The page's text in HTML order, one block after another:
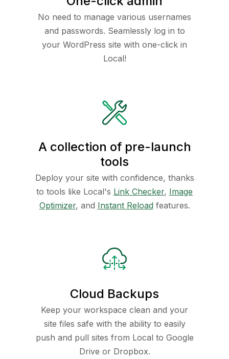
No need to manage various usernames
and passwords. Seamlessly log in to
your WordPress site with one-click in
Local!
A collection of pre-launch
tools
Deploy your site with confidence, thanks
to tools like Local's Link Checker, Image
Optimizer, and Instant Reloadfeatures.
Cloud Backups
Keep your workspace clean and your
site files safe with the ability to easily
push and pull sites from Local to Google
Drive or Dropbox.